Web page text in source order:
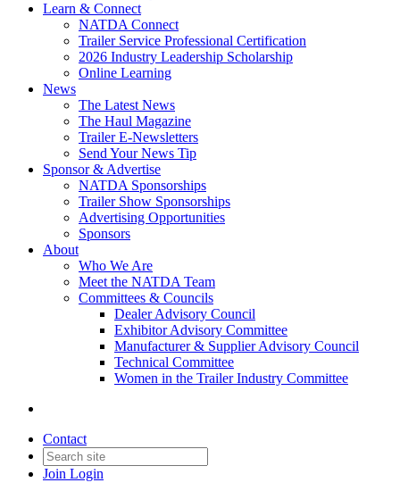
Learn & Connect
NATDA Connect
Trailer Service Professional Certification
2026 Industry Leadership Scholarship
Online Learning
News
The Latest News
The Haul Magazine
Trailer E-Newsletters
Send Your News Tip
Sponsor & Advertise
NATDA Sponsorships
Trailer Show Sponsorships
Advertising Opportunities
Sponsors
About
Who We Are
Meet the NATDA Team
Committees & Councils
Dealer Advisory Council
Exhibitor Advisory Committee
Manufacturer & Supplier Advisory Council
Technical Committee
Women in the Trailer Industry Committee
Contact
Join Login